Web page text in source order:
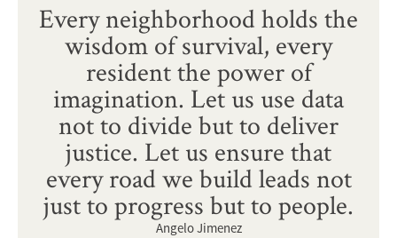
Every neighborhood holds the
wisdom of survival, every
resident the power of
imagination. Let us use data
not to divide but to deliver
justice. Let us ensure that
every road we build leads not
just to progress but to people.
Angelo Jimenez